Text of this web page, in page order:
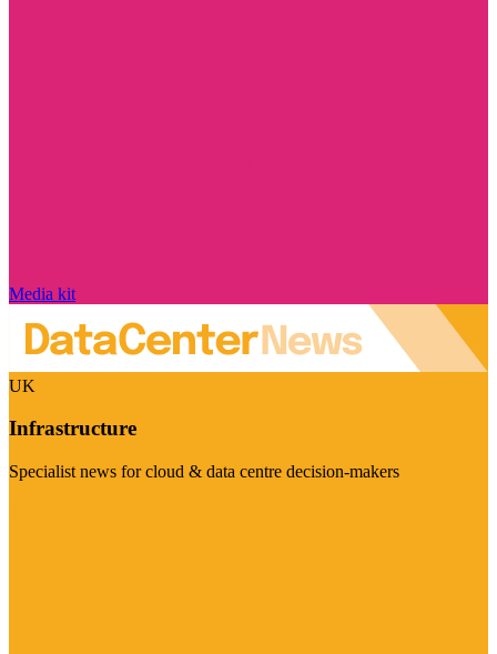
Media kit
UK
Infrastructure
Specialist news for cloud & data centre decision-makers